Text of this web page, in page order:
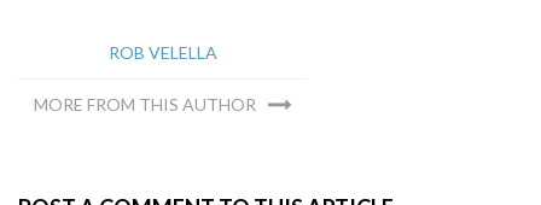
ROB VELELLA
MORE FROM THIS AUTHOR